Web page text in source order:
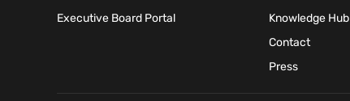
Executive Board Portal
Knowledge Hub
Contact
Press